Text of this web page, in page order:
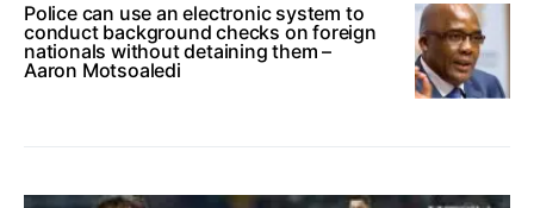
Police can use an electronic system to
conduct background checks on foreign
nationals without detaining them –
Aaron Motsoaledi